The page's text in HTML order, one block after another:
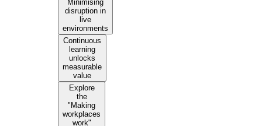
Minimising
disruption in
live
environments
Continuous
learning
unlocks
measurable
value
Explore
the
"Making
workplaces
work"